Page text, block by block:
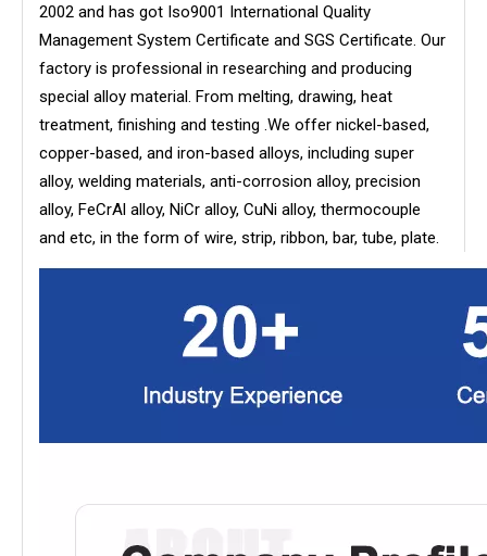
2002 and has got Iso9001 International Quality
Management System Certificate and SGS Certificate. Our
factory is professional in researching and producing
special alloy material. From melting, drawing, heat
treatment, finishing and testing .We offer nickel-based,
copper-based, and iron-based alloys, including super
alloy, welding materials, anti-corrosion alloy, precision
alloy, FeCrAl alloy, NiCr alloy, CuNi alloy, thermocouple
and etc, in the form of wire, strip, ribbon, bar, tube, plate.